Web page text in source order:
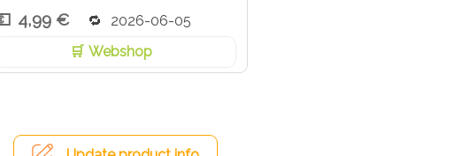
4,99 €
2026-06-05
Webshop